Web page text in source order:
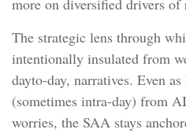
more on diversified drivers of
The strategic lens through
intentionally insulated from
dayto-day, narratives. Even
(sometimes intra-day) from
worries, the SAA stays